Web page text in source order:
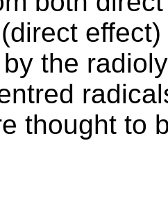
the
thought to